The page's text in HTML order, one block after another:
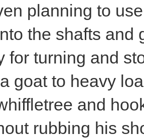
planning to
the shafts and
for turning and
goat to heavy
and
rubbing his